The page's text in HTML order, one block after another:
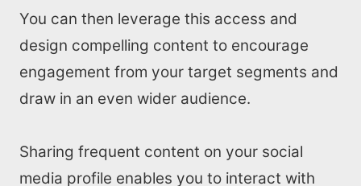
You can then leverage this access and
design compelling content to encourage
engagement from your target segments and
draw in an even wider audience.
Sharing frequent content on your social
media profile enables you to interact with